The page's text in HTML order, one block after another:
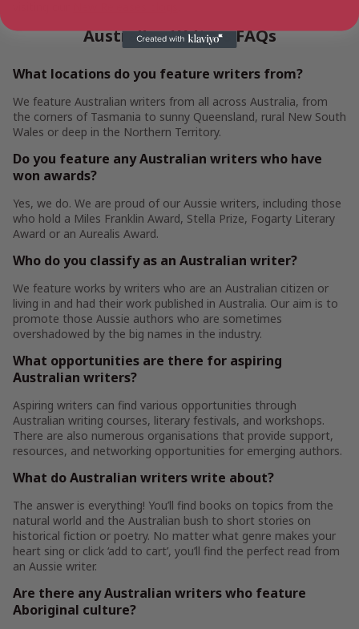
Australian Writers FAQs
What locations do you feature writers from?
We feature Australian writers from all across Australia, from
the corners of Tasmania to sunny Queensland, rural New South
Wales or deep in the Northern Territory.
Do you feature any Australian writers who have
won awards?
Yes, we do. We are proud of our Aussie writers, including those
who hold a Miles Franklin Award, Stella Prize, Fogarty Literary
Award or an Aurealis Award.
Who do you classify as an Australian writer?
We feature works by writers who are an Australian citizen or
living in and had their work published in Australia. Our aim is to
promote those Aussie authors who are sometimes
overshadowed by the big names in the industry.
What opportunities are there for aspiring
Australian writers?
Aspiring writers can find various opportunities through
Australian writing courses, literary festivals, and workshops.
There are also numerous organisations that provide support,
resources, and networking opportunities for emerging authors.
What do Australian writers write about?
The answer is everything! You’ll find books on topics from the
natural world and the Australian bush to short stories on
historical fiction or poetry. No matter what genre makes your
heart sing or click ‘add to cart’, you’ll find the perfect read from
an Aussie writer.
Are there any Australian writers who feature
Aboriginal culture?